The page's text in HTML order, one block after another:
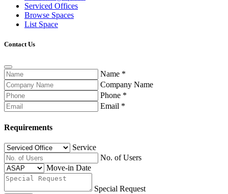
Serviced Offices
Browse Spaces
List Space
Contact Us
Name *
Company Name
Phone *
Email *
Requirements
Service
No. of Users
Move-in Date
Special Request